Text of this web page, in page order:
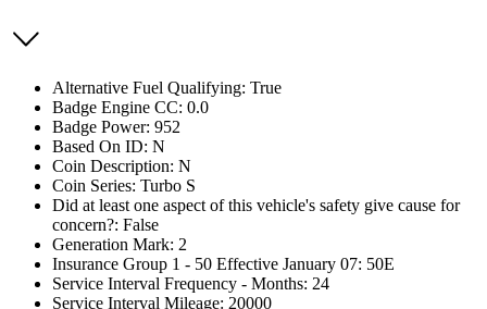
Alternative Fuel Qualifying: True
Badge Engine CC: 0.0
Badge Power: 952
Based On ID: N
Coin Description: N
Coin Series: Turbo S
Did at least one aspect of this vehicle's safety give cause for
concern?: False
Generation Mark: 2
Insurance Group 1 - 50 Effective January 07: 50E
Service Interval Frequency - Months: 24
Service Interval Mileage: 20000